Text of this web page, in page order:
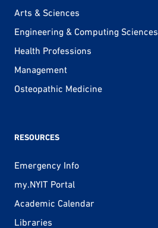
Arts & Sciences
Engineering & Computing Sciences
Health Professions
Management
Osteopathic Medicine
RESOURCES
Emergency Info
my.NYIT Portal
Academic Calendar
Libraries